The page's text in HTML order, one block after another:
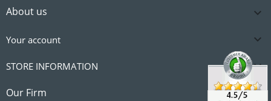
About us 
Our Firm 
Your account 
STORE INFORMATION 